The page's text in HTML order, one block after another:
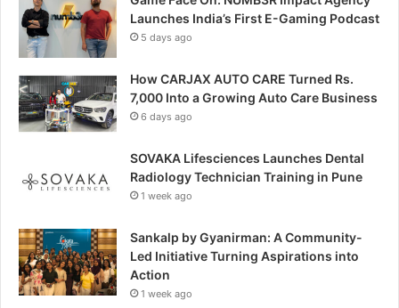
Launches India’s First E-Gaming Podcast
5 days ago
How CARJAX AUTO CARE Turned Rs.
7,000 Into a Growing Auto Care Business
6 days ago
SOVAKA Lifesciences Launches Dental
Radiology Technician Training in Pune
1 week ago
Sankalp by Gyanirman: A Community-
Led Initiative Turning Aspirations into
Action
1 week ago